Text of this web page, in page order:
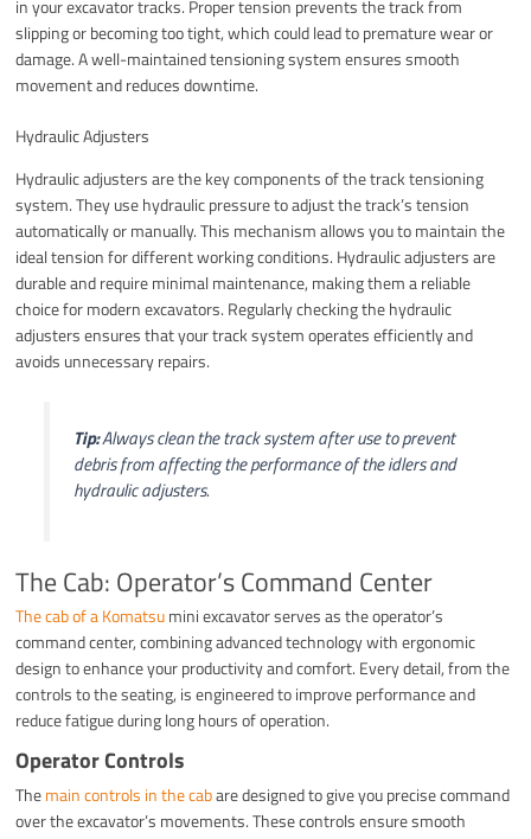
in your excavator tracks. Proper tension prevents the track from
slipping or becoming too tight, which could lead to premature wear or
damage. A well-maintained tensioning system ensures smooth
movement and reduces downtime.
Hydraulic Adjusters
Hydraulic adjusters are the key components of the track tensioning
system. They use hydraulic pressure to adjust the track’s tension
automatically or manually. This mechanism allows you to maintain the
ideal tension for different working conditions. Hydraulic adjusters are
durable and require minimal maintenance, making them a reliable
choice for modern excavators. Regularly checking the hydraulic
adjusters ensures that your track system operates efficiently and
avoids unnecessary repairs.
Tip:Always clean the track system after use to prevent
debris from affecting the performance of the idlers and
hydraulic adjusters.
The Cab: Operator’s Command Center
The cab of a Komatsumini excavator serves as the operator’s
command center, combining advanced technology with ergonomic
design to enhance your productivity and comfort. Every detail, from the
controls to the seating, is engineered to improve performance and
reduce fatigue during long hours of operation.
Operator Controls
Themain controls in the cabare designed to give you precise command
over the excavator’s movements. These controls ensure smooth